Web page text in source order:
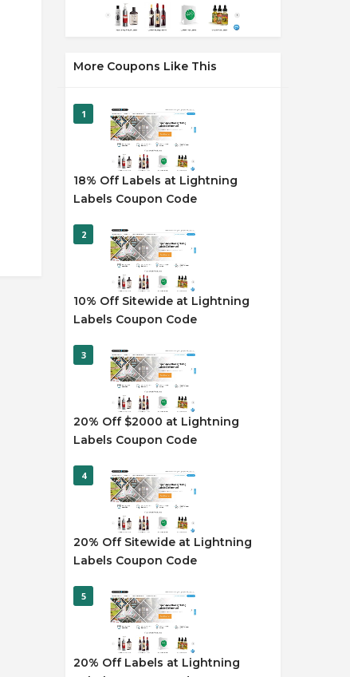
More Coupons Like This
1
18% Off Labels at Lightning
Labels Coupon Code
2
10% Off Sitewide at Lightning
Labels Coupon Code
3
20% Off $2000 at Lightning
Labels Coupon Code
4
20% Off Sitewide at Lightning
Labels Coupon Code
5
20% Off Labels at Lightning